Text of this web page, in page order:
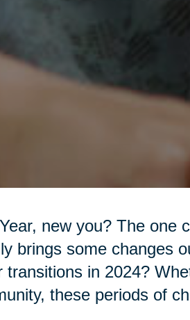
new you? The one
brings some changes
transitions in 2024?
these periods of